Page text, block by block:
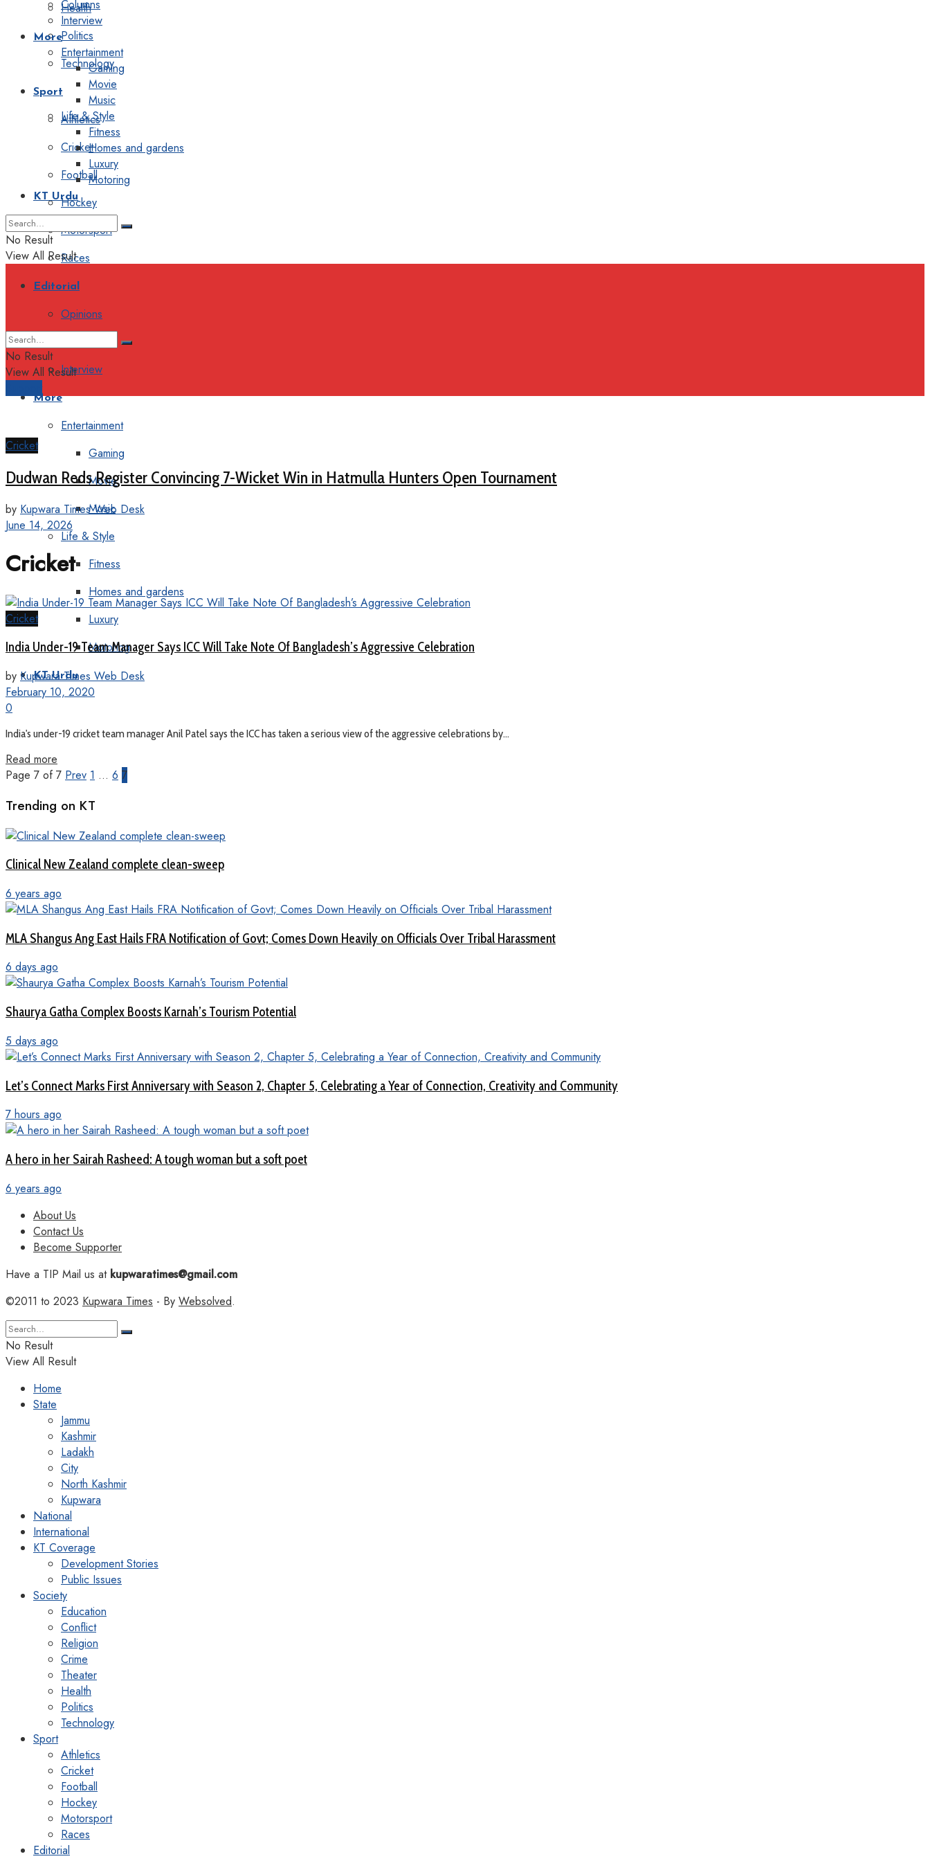
Health
Politics
Technology
Sport
Athletics
Cricket
Football
Hockey
Motorsport
Races
Editorial
Opinions
Interview
More
Entertainment
Gaming
Movie
Music
Life & Style
Fitness
Homes and gardens
Luxury
Motoring
KT Urdu
Columns
Interview
More
Entertainment
Gaming
Movie
Music
Life & Style
Fitness
Homes and gardens
Luxury
Motoring
KT Urdu
No Result
View All Result
No Result
View All Result
Cricket
Dudwan Reds Register Convincing 7-Wicket Win in Hatmulla Hunters Open Tournament
by Kupwara Times Web Desk
June 14, 2026
Cricket
Cricket
India Under-19 Team Manager Says ICC Will Take Note Of Bangladesh’s Aggressive Celebration
by Kupwara Times Web Desk
February 10, 2020
0
India's under-19 cricket team manager Anil Patel says the ICC has taken a serious view of the aggressive celebrations by...
Read more
Page 7 of 7 Prev 1 … 6 7
Trending on KT
Clinical New Zealand complete clean-sweep
6 years ago
MLA Shangus Ang East Hails FRA Notification of Govt; Comes Down Heavily on Officials Over Tribal Harassment
6 days ago
Shaurya Gatha Complex Boosts Karnah’s Tourism Potential
5 days ago
Let’s Connect Marks First Anniversary with Season 2, Chapter 5, Celebrating a Year of Connection, Creativity and Community
7 hours ago
A hero in her Sairah Rasheed: A tough woman but a soft poet
6 years ago
About Us
Contact Us
Become Supporter
Have a TIP Mail us atkupwaratimes@gmail.com
©2011 to 2023 Kupwara Times - By Websolved.
No Result
View All Result
Home
State
Jammu
Kashmir
Ladakh
City
North Kashmir
Kupwara
National
International
KT Coverage
Development Stories
Public Issues
Society
Education
Conflict
Religion
Crime
Theater
Health
Politics
Technology
Sport
Athletics
Cricket
Football
Hockey
Motorsport
Races
Editorial